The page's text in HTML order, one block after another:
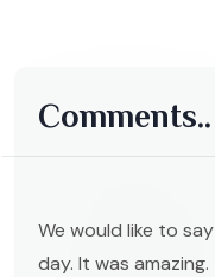
Comments..
We would like to
day. It was amazing.